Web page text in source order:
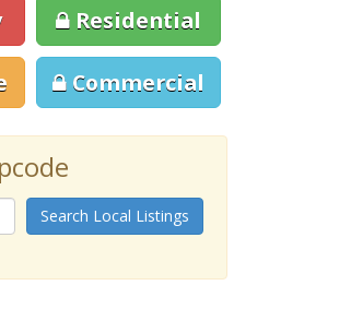
Residential
Commercial
Search Local Listings